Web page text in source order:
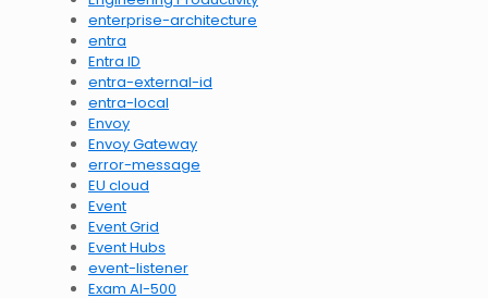
enterprise-architecture
entra
Entra ID
entra-external-id
entra-local
Envoy
Envoy Gateway
error-message
EU cloud
Event
Event Grid
Event Hubs
event-listener
Exam AI-500